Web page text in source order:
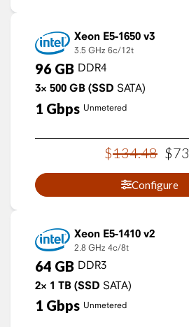
Xeon E5-1650 v3
3.5 GHz 6c/12t
96 GB DDR4
3× 500 GB (SSD SATA)
1 Gbps Unmetered
$134.48 $73
Configure
Xeon E5-1410 v2
2.8 GHz 4c/8t
64 GB DDR3
2× 1 TB (SSD SATA)
1 Gbps Unmetered